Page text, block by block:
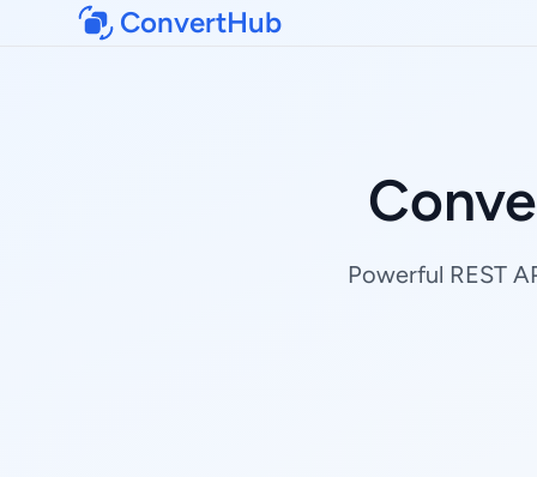
ConvertHub
Powerful REST